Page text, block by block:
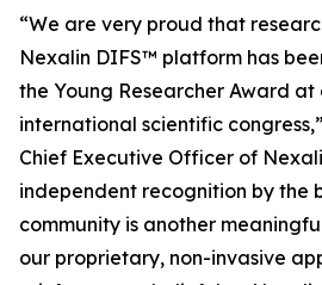
“We are very proud that
Nexalin DIFS™ platform has
the Young Researcher Award
international scientific
Chief Executive Officer of
independent recognition by the
community is another
our proprietary, non-invasive